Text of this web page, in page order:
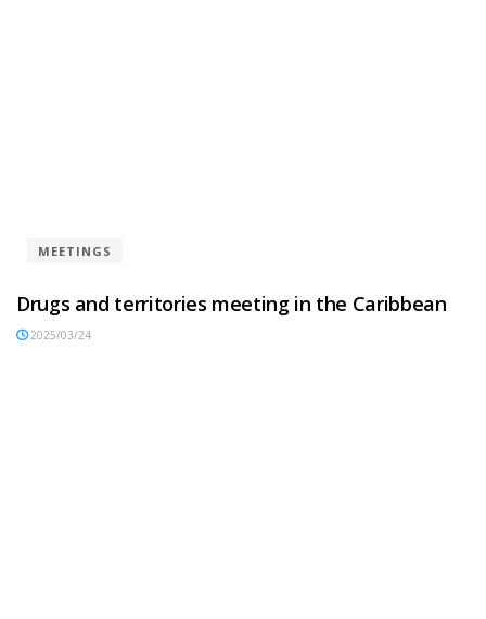
MEETINGS
Drugs and territories meeting in the Caribbean
2025/03/24